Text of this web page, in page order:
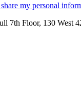
my personal
7th Floor, 130 West